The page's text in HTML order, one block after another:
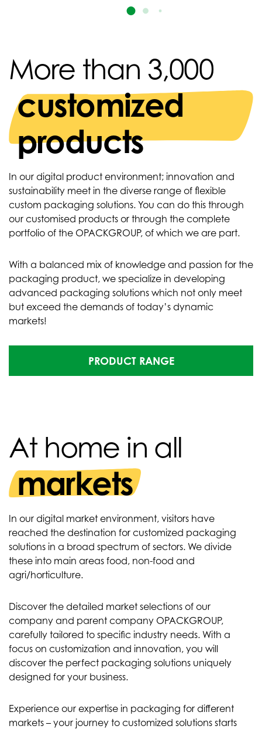
More than 3,000
customized
products
In our digital product environment; innovation and
sustainability meet in the diverse range of flexible
custom packaging solutions. You can do this through
our customised products or through the complete
portfolio of the OPACKGROUP, of which we are part.
With a balanced mix of knowledge and passion for the
packaging product, we specialize in developing
advanced packaging solutions which not only meet
but exceed the demands of today’s dynamic
markets!
PRODUCT RANGE
At home in all
markets
In our digital market environment, visitors have
reached the destination for customized packaging
solutions in a broad spectrum of sectors. We divide
these into main areas food, non-food and
agri/horticulture.
Discover the detailed market selections of our
company and parent company OPACKGROUP,
carefully tailored to specific industry needs. With a
focus on customization and innovation, you will
discover the perfect packaging solutions uniquely
designed for your business.
Experience our expertise in packaging for different
markets – your journey to customized solutions starts